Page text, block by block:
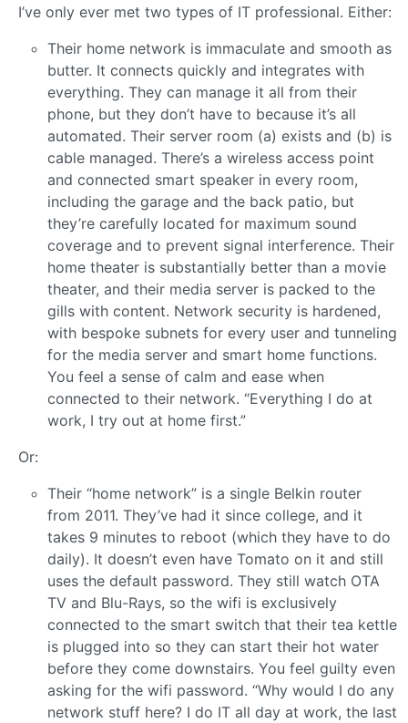
I’ve only ever met two types of IT professional. Either:
Their home network is immaculate and smooth as
butter. It connects quickly and integrates with
everything. They can manage it all from their
phone, but they don’t have to because it’s all
automated. Their server room (a) exists and (b) is
cable managed. There’s a wireless access point
and connected smart speaker in every room,
including the garage and the back patio, but
they’re carefully located for maximum sound
coverage and to prevent signal interference. Their
home theater is substantially better than a movie
theater, and their media server is packed to the
gills with content. Network security is hardened,
with bespoke subnets for every user and tunneling
for the media server and smart home functions.
You feel a sense of calm and ease when
connected to their network. “Everything I do at
work, I try out at home first.”
Or:
Their “home network” is a single Belkin router
from 2011. They’ve had it since college, and it
takes 9 minutes to reboot (which they have to do
daily). It doesn’t even have Tomato on it and still
uses the default password. They still watch OTA
TV and Blu-Rays, so the wifi is exclusively
connected to the smart switch that their tea kettle
is plugged into so they can start their hot water
before they come downstairs. You feel guilty even
asking for the wifi password. “Why would I do any
network stuff here? I do IT all day at work, the last